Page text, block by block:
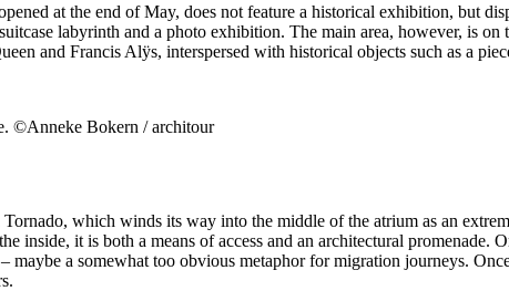
at the end of May, does not feature a historical exhibition, but
labyrinth and a photo exhibition. The main area, however, is
and Francis Alÿs, interspersed with historical objects such as a
©Anneke Bokern / architour
which winds its way into the middle of the atrium as an
inside, it is both a means of access and an architectural promenade.
maybe a somewhat too obvious metaphor for migration journeys.